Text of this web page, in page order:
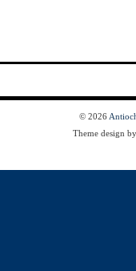
© 2026
Theme design